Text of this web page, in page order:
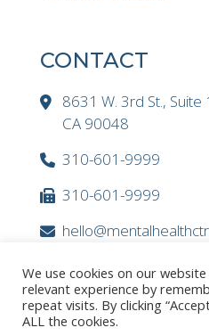
CONTACT
8631 W. 3rd St.,
CA 90048
310-601-9999
310-601-9999
We use cookies on our
relevant experience by
repeat visits. By clicking
ALL the cookies.